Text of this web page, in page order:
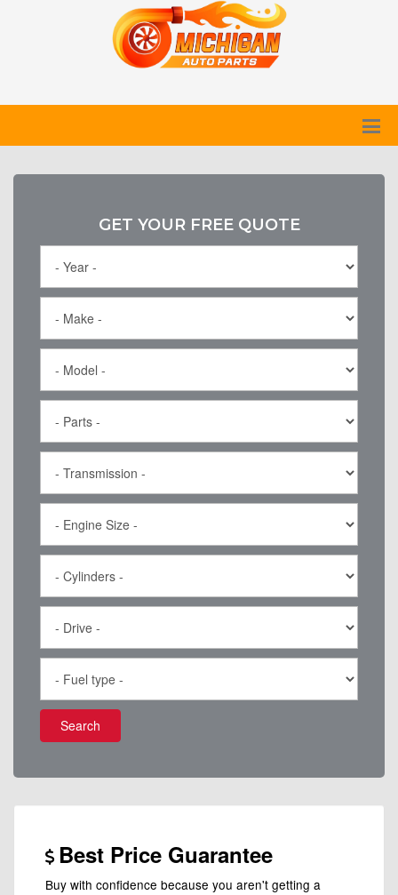
GET YOUR FREE QUOTE
Search
Best Price Guarantee
Buy with confidence because you aren't getting a